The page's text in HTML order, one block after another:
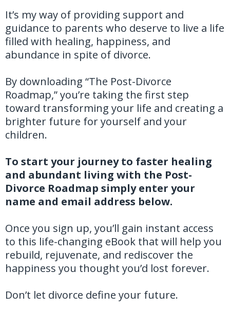
It’s my way of providing support and
guidance to parents who deserve to live a life
filled with healing, happiness, and
abundance in spite of divorce.
By downloading “The Post-Divorce
Roadmap,” you’re taking the first step
toward transforming your life and creating a
brighter future for yourself and your
children.
To start your journey to faster healing
and abundant living with the Post-
Divorce Roadmap simply enter your
name and email address below.
Once you sign up, you’ll gain instant access
to this life-changing eBook that will help you
rebuild, rejuvenate, and rediscover the
happiness you thought you’d lost forever.
Don’t let divorce define your future.